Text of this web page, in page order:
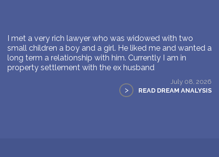
I met a very rich lawyer who was widowed with two
small children a boy and a girl. He liked me and wanted a
long term a relationship with him. Currently I am in
property settlement with the ex husband
July 08, 2026
> READ DREAM ANALYSIS